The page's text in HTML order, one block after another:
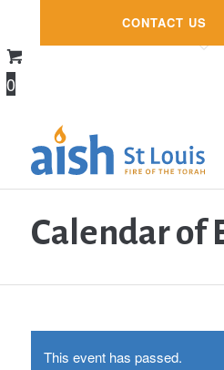
CONTACT US
0
Calendar of
This event has passed.